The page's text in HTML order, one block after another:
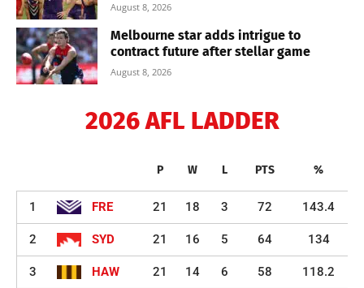
August 8, 2026
Melbourne star adds intrigue to
contract future after stellar game
August 8, 2026
2026 AFL LADDER
P W L PTS %
1 FRE 21 18 3 72 143.4
2 SYD 21 16 5 64 134
3 HAW 21 14 6 58 118.2